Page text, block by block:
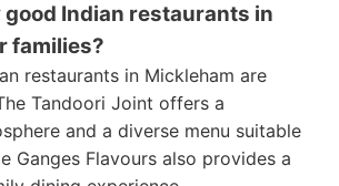
Indian restaurants in
families?
restaurants in Mickleham are
Tandoori Joint offers a
and a diverse menu suitable
Ganges Flavours also provides a